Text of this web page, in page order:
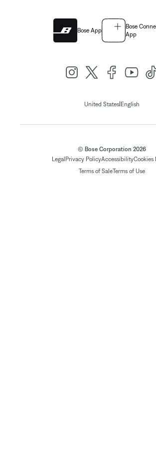
Bose App
Bose
App
United States|English
© Bose Corporation 2026
LegalPrivacy PolicyAccessibilityCookies
Terms of SaleTerms of Use